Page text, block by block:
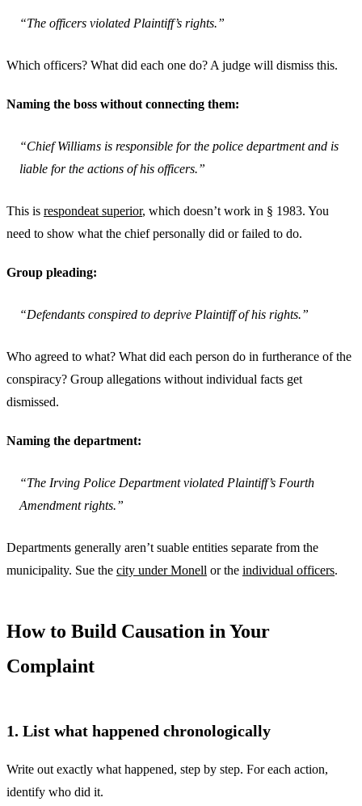
“The officers violated Plaintiff’s rights.”
Which officers? What did each one do? A judge will dismiss this.
Naming the boss without connecting them:
“Chief Williams is responsible for the police department and is
liable for the actions of his officers.”
This is respondeat superior, which doesn’t work in § 1983. You
need to show what the chief personally did or failed to do.
Group pleading:
“Defendants conspired to deprive Plaintiff of his rights.”
Who agreed to what? What did each person do in furtherance of the
conspiracy? Group allegations without individual facts get
dismissed.
Naming the department:
“The Irving Police Department violated Plaintiff’s Fourth
Amendment rights.”
Departments generally aren’t suable entities separate from the
municipality. Sue the city under Monell or the individual officers.
How to Build Causation in Your
Complaint
1. List what happened chronologically
Write out exactly what happened, step by step. For each action,
identify who did it.